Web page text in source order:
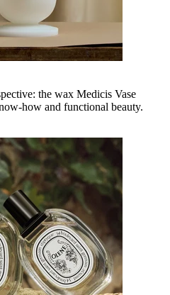
the wax Medicis Vase
how and functional beauty.